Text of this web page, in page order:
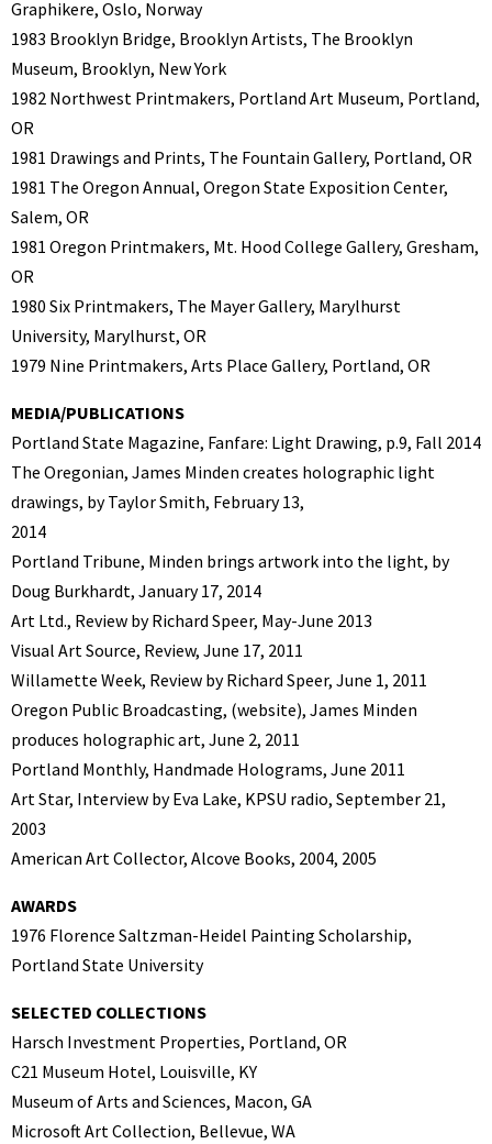
Graphikere, Oslo, Norway
1983 Brooklyn Bridge, Brooklyn Artists, The Brooklyn
Museum, Brooklyn, New York
1982 Northwest Printmakers, Portland Art Museum, Portland,
OR
1981 Drawings and Prints, The Fountain Gallery, Portland, OR
1981 The Oregon Annual, Oregon State Exposition Center,
Salem, OR
1981 Oregon Printmakers, Mt. Hood College Gallery, Gresham,
OR
1980 Six Printmakers, The Mayer Gallery, Marylhurst
University, Marylhurst, OR
1979 Nine Printmakers, Arts Place Gallery, Portland, OR
MEDIA/PUBLICATIONS
Portland State Magazine, Fanfare: Light Drawing, p.9, Fall 2014
The Oregonian, James Minden creates holographic light
drawings, by Taylor Smith, February 13,
2014
Portland Tribune, Minden brings artwork into the light, by
Doug Burkhardt, January 17, 2014
Art Ltd., Review by Richard Speer, May-June 2013
Visual Art Source, Review, June 17, 2011
Willamette Week, Review by Richard Speer, June 1, 2011
Oregon Public Broadcasting, (website), James Minden
produces holographic art, June 2, 2011
Portland Monthly, Handmade Holograms, June 2011
Art Star, Interview by Eva Lake, KPSU radio, September 21,
2003
American Art Collector, Alcove Books, 2004, 2005
AWARDS
1976 Florence Saltzman-Heidel Painting Scholarship,
Portland State University
SELECTED COLLECTIONS
Harsch Investment Properties, Portland, OR
C21 Museum Hotel, Louisville, KY
Museum of Arts and Sciences, Macon, GA
Microsoft Art Collection, Bellevue, WA